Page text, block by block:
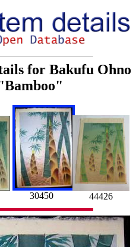
for Bakufu Ohno
30450 44426